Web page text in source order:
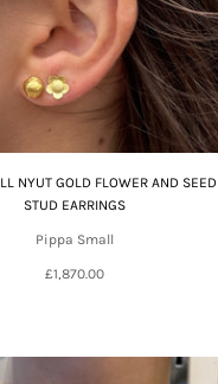
NYUT GOLD FLOWER AND SEED
STUD EARRINGS
Pippa Small
£1,870.00